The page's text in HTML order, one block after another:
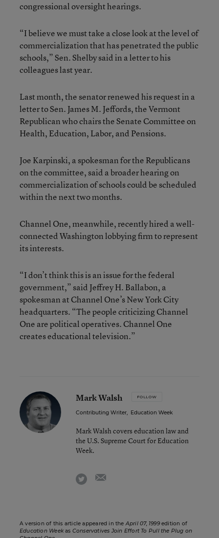
congressional oversight hearings.
“I believe we must take a close look at the level of
commercialization that has penetrated the public
schools,” Sen. Shelby said in a letter to his
colleagues last year.
Last month, the senator renewed his request in a
letter to Sen. James M. Jeffords, the Vermont
Republican who chairs the Senate Committee on
Health, Education, Labor, and Pensions.
Joe Karpinski, a spokesman for the Republicans
on the committee, said a broader hearing on
commercialization of schools could be scheduled
within the next two months.
Channel One, meanwhile, recently hired a well-
connected Washington lobbying firm to represent
its interests.
“I don’t think this is an issue for the federal
government,” said Jeffrey H. Ballabon, a
spokesman at Channel One’s New York City
headquarters. “The people criticizing Channel
One are political operatives. Channel One
creates educational television.”
Mark Walsh FOLLOW
Contributing Writer, Education Week
Mark Walsh covers education law and
the U.S. Supreme Court for Education
Week.
twitter
A version of this article appeared in theApril 07, 1999edition of
Education Weekas Conservatives Join Effort To Pull the Plug on